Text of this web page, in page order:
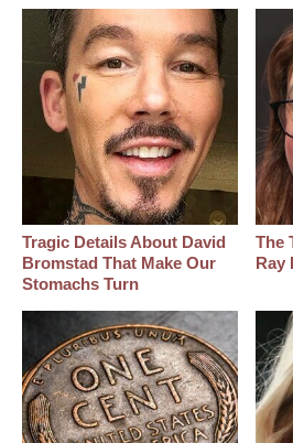
Tragic Details About David
Bromstad That Make Our
Stomachs Turn
The
Ray